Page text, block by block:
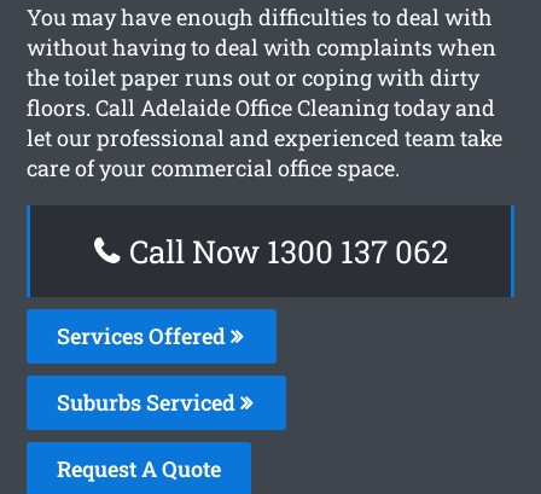
You may have enough difficulties to deal with
without having to deal with complaints when
the toilet paper runs out or coping with dirty
floors. Call Adelaide Office Cleaning today and
let our professional and experienced team take
care of your commercial office space.
Call Now 1300 137 062
Services Offered
Suburbs Serviced
Request A Quote